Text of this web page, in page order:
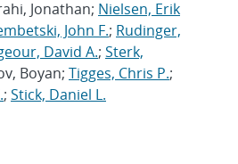
Jonathan; Nielsen, Erik
John F.; Rudinger,
David A.; Sterk,
Boyan; Tigges, Chris P.;
; Stick, Daniel L.